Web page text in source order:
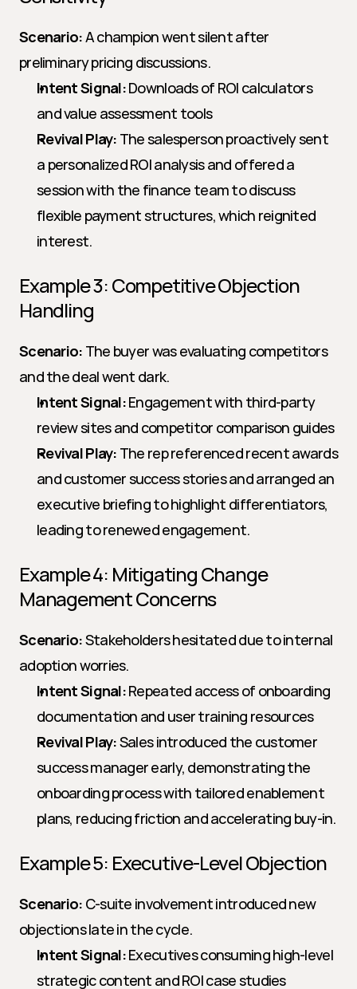
Scenario: A champion went silent after
preliminary pricing discussions.
Intent Signal: Downloads of ROI calculators
and value assessment tools
Revival Play: The salesperson proactively sent
a personalized ROI analysis and offered a
session with the finance team to discuss
flexible payment structures, which reignited
interest.
Example 3: Competitive Objection
Handling
Scenario: The buyer was evaluating competitors
and the deal went dark.
Intent Signal: Engagement with third-party
review sites and competitor comparison guides
Revival Play: The rep referenced recent awards
and customer success stories and arranged an
executive briefing to highlight differentiators,
leading to renewed engagement.
Example 4: Mitigating Change
Management Concerns
Scenario: Stakeholders hesitated due to internal
adoption worries.
Intent Signal: Repeated access of onboarding
documentation and user training resources
Revival Play: Sales introduced the customer
success manager early, demonstrating the
onboarding process with tailored enablement
plans, reducing friction and accelerating buy-in.
Example 5: Executive-Level Objection
Scenario: C-suite involvement introduced new
objections late in the cycle.
Intent Signal: Executives consuming high-level
strategic content and ROI case studies